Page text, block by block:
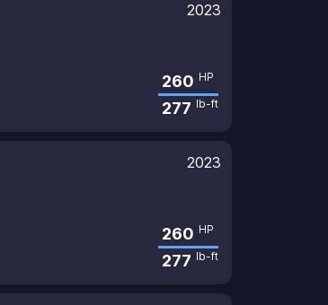
2023
260 HP
277 lb-ft
2023
260 HP
277 lb-ft